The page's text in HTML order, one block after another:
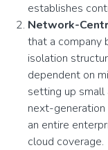
establishes
Network-
that a company
isolation
dependent on
setting up
next-
an entire
cloud coverage.